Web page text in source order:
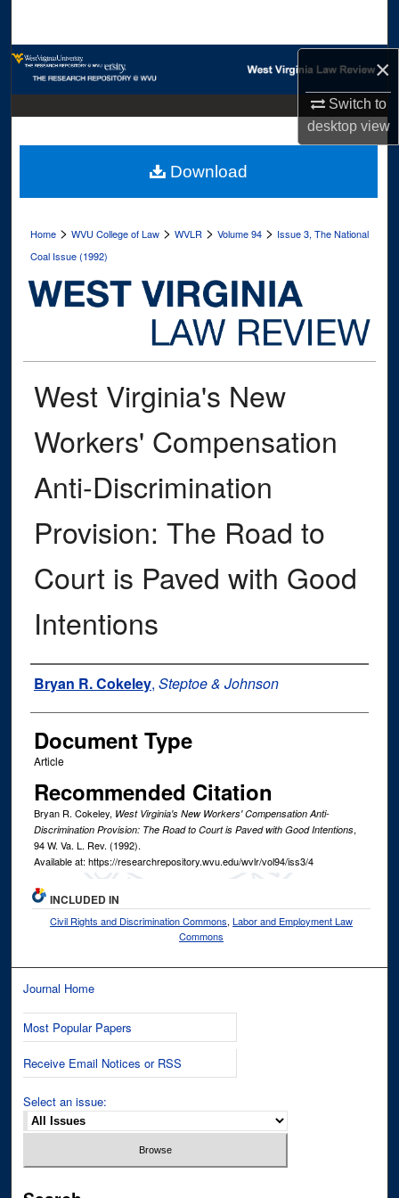
×
Switch to
desktopview
Browse Collections
Digital Commons Network™
Home >WVU College of Law >WVLR >Volume 94 > Issue 3, The National
Coal Issue (1992)
West Virginia's New
Workers' Compensation
Anti-Discrimination
Provision: The Road to
Court is Paved with Good
Intentions
Authors
Bryan R. Cokeley, Steptoe & Johnson
Document Type
Article
Recommended Citation
Bryan R. Cokeley, West Virginia's New Workers' Compensation Anti-
Discrimination Provision: The Road to Court is Paved with Good Intentions,
94W. Va. L. Rev. (1992).
Available at: https://researchrepository.wvu.edu/wvlr/vol94/iss3/4
Download
INCLUDED IN
Civil Rights and Discrimination Commons,Labor and Employment Law
Commons
Journal Home
Most Popular Papers
Receive Email Notices or RSS
Select an issue: